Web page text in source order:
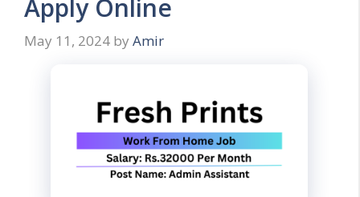
Apply Online
May 11, 2024 by Amir